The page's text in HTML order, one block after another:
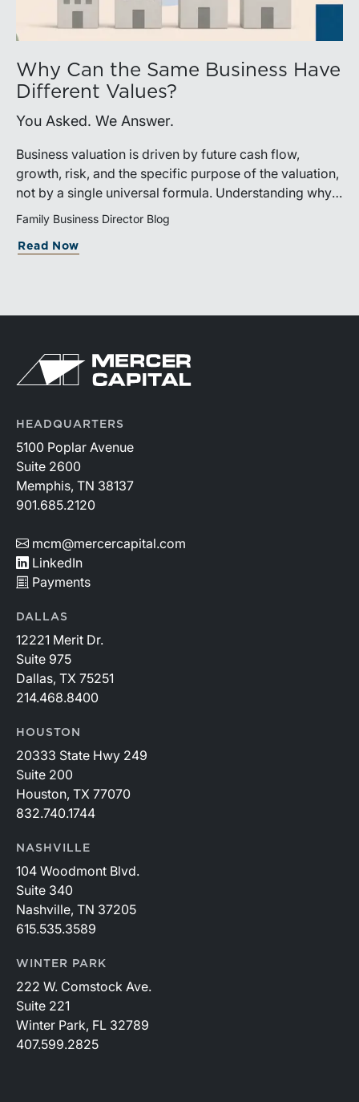
Why Can the Same Business Have
Different Values?
You Asked. We Answer.
Business valuation is driven by future cash flow,
growth, risk, and the specific purpose of the valuation,
not by a single universal formula. Understanding why a
valuation is being performed helps directors and
shareholders interpret differing conclusions with
greater confidence.
Family Business Director Blog
Read Now
HEADQUARTERS
5100 Poplar Avenue
Suite 2600
Memphis, TN 38137
901.685.2120
mcm@mercercapital.com
LinkedIn
Payments
DALLAS
12221 Merit Dr.
Suite 975
Dallas, TX 75251
214.468.8400
HOUSTON
20333 State Hwy 249
Suite 200
Houston, TX 77070
832.740.1744
NASHVILLE
104 Woodmont Blvd.
Suite 340
Nashville, TN 37205
615.535.3589
WINTER PARK
222 W. Comstock Ave.
Suite 221
Winter Park, FL 32789
407.599.2825